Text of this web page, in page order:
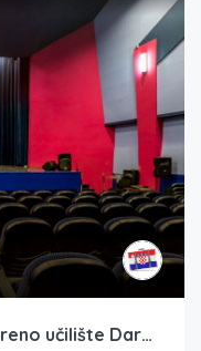
Kino 30. svibnja – Pučko otvoreno učilište Daruvar (*Europa Cinemas)